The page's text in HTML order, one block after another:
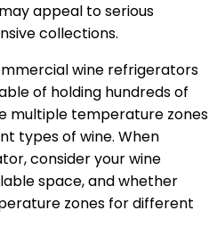
appeal to serious
collections.
wine refrigerators
of holding hundreds of
multiple temperature zones
types of wine. When
consider your wine
space, and whether
zones for different